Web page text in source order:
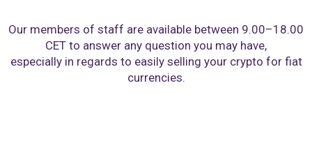
Our members of staff are available between 9.00–18.00
CET to answer any question you may have,
especially in regards to easily selling your crypto for fiat
currencies.